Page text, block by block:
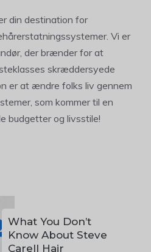
din destination for
Vi er
der brænder for at
skræddersyede
er at ændre folks liv gennem
som kommer til en
budgetter og livsstile!
What You Don’t
Know About Steve
Carell Hair